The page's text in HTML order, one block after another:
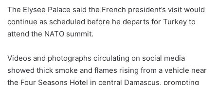
The Elysee Palace said the French president’s visit would
continue as scheduled before he departs for Turkey to
attend the NATO summit.
Videos and photographs circulating on social media
showed thick smoke and flames rising from a vehicle near
the Four Seasons Hotel in central Damascus, prompting